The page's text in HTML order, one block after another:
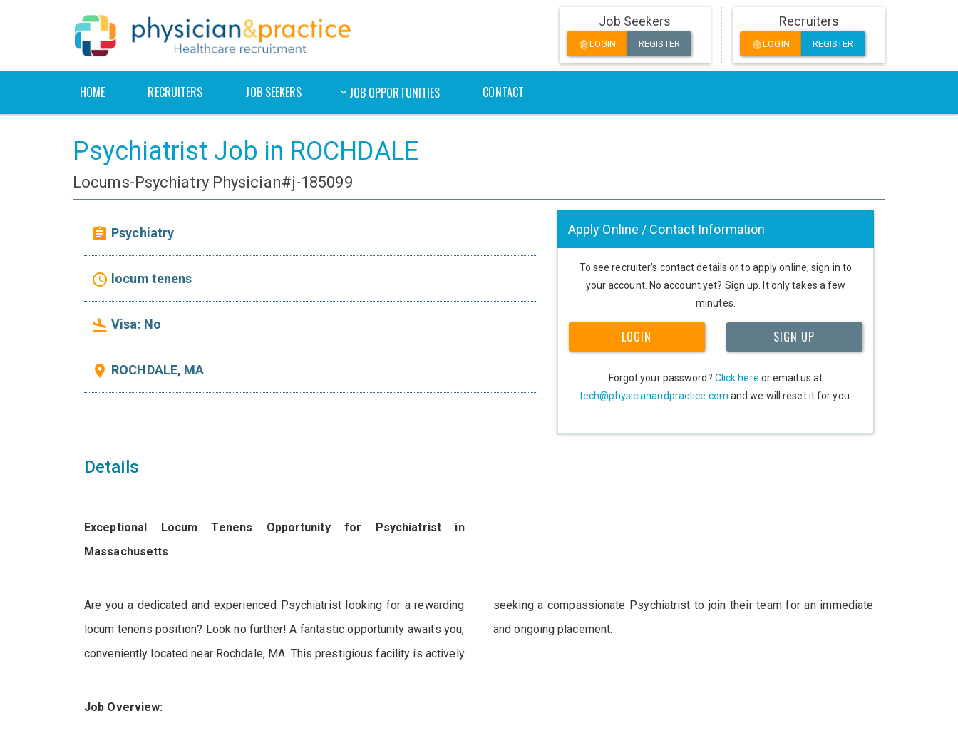
Job Seekers
fingerprintLOGIN REGISTER
Recruiters
fingerprintLOGIN REGISTER
HOME RECRUITERS JOB SEEKERS JOB OPPORTUNITIES CONTACT
Psychiatrist Job in ROCHDALE
Locums-Psychiatry Physician#j-185099
assignment Psychiatry
access_time locum tenens
flight_land Visa: No
place ROCHDALE, MA
Apply Online / Contact Information
To see recruiter's contact details or to apply online, sign in to
your account. No account yet? Sign up. It only takes a few
minutes.
LOGIN SIGN UP
Forgot your password? Click here or email us at
tech@physicianandpractice.com and we will reset it for you.
Details
Exceptional Locum Tenens Opportunity for Psychiatrist in
Massachusetts
Are you a dedicated and experienced Psychiatrist looking for a rewarding
locum tenens position? Look no further! A fantastic opportunity awaits you,
conveniently located near Rochdale, MA. This prestigious facility is actively
seeking a compassionate Psychiatrist to join their team for an immediate
and ongoing placement.
Job Overview: